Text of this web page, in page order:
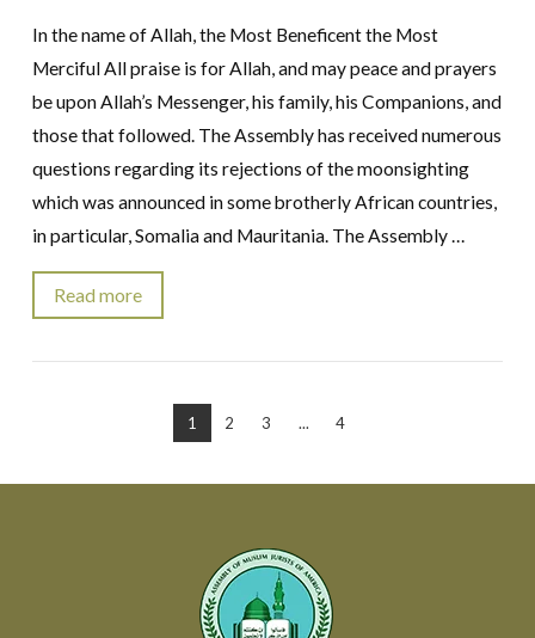
In the name of Allah, the Most Beneficent the Most
Merciful All praise is for Allah, and may peace and prayers
be upon Allah’s Messenger, his family, his Companions, and
those that followed. The Assembly has received numerous
questions regarding its rejections of the moonsighting
which was announced in some brotherly African countries,
in particular, Somalia and Mauritania. The Assembly …
Read more
1 2 3 ... 4